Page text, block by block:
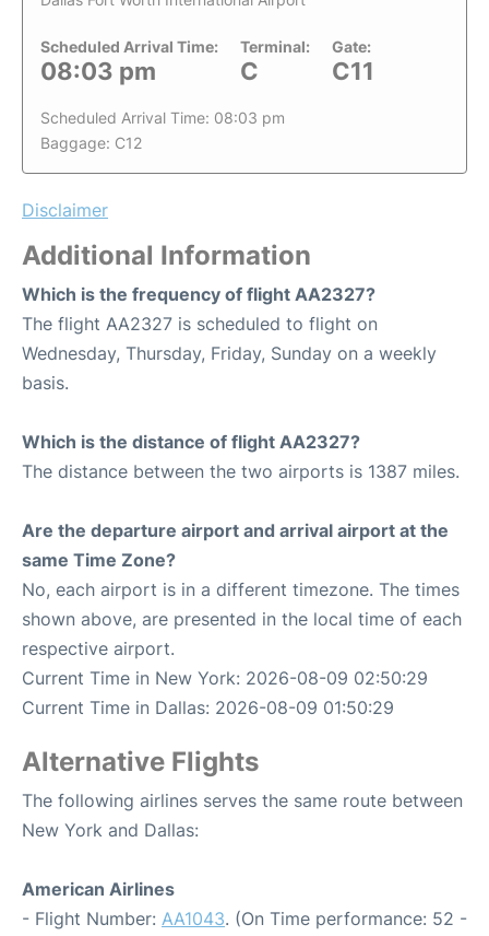
Scheduled Arrival Time:
08:03 pm
Terminal:
C
Gate:
C11
Scheduled Arrival Time: 08:03 pm
Baggage: C12
Disclaimer
Additional Information
Which is the frequency of flight AA2327?
The flight AA2327 is scheduled to flight on
Wednesday, Thursday, Friday, Sunday on a weekly
basis.
Which is the distance of flight AA2327?
The distance between the two airports is 1387 miles.
Are the departure airport and arrival airport at the
same Time Zone?
No, each airport is in a different timezone. The times
shown above, are presented in the local time of each
respective airport.
Current Time in New York: 2026-08-09 02:50:29
Current Time in Dallas: 2026-08-09 01:50:29
Alternative Flights
The following airlines serves the same route between
New York and Dallas:
American Airlines
- Flight Number: AA1043. (On Time performance: 52 -